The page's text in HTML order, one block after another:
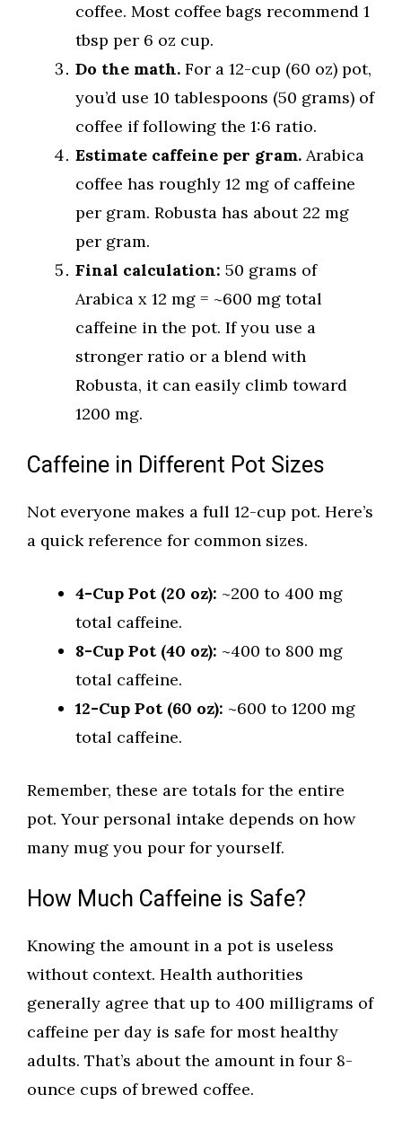
coffee. Most coffee bags recommend 1
tbsp per 6 oz cup.
Do the math. For a 12-cup (60 oz) pot,
you’d use 10 tablespoons (50 grams) of
coffee if following the 1:6 ratio.
Estimate caffeine per gram. Arabica
coffee has roughly 12 mg of caffeine
per gram. Robusta has about 22 mg
per gram.
Final calculation: 50 grams of
Arabica x 12 mg = ~600 mg total
caffeine in the pot. If you use a
stronger ratio or a blend with
Robusta, it can easily climb toward
1200 mg.
Caffeine in Different Pot Sizes
Not everyone makes a full 12-cup pot. Here’s
a quick reference for common sizes.
4-Cup Pot (20 oz): ~200 to 400 mg
total caffeine.
8-Cup Pot (40 oz): ~400 to 800 mg
total caffeine.
12-Cup Pot (60 oz): ~600 to 1200 mg
total caffeine.
Remember, these are totals for the entire
pot. Your personal intake depends on how
many mug you pour for yourself.
How Much Caffeine is Safe?
Knowing the amount in a pot is useless
without context. Health authorities
generally agree that up to 400 milligrams of
caffeine per day is safe for most healthy
adults. That’s about the amount in four 8-
ounce cups of brewed coffee.